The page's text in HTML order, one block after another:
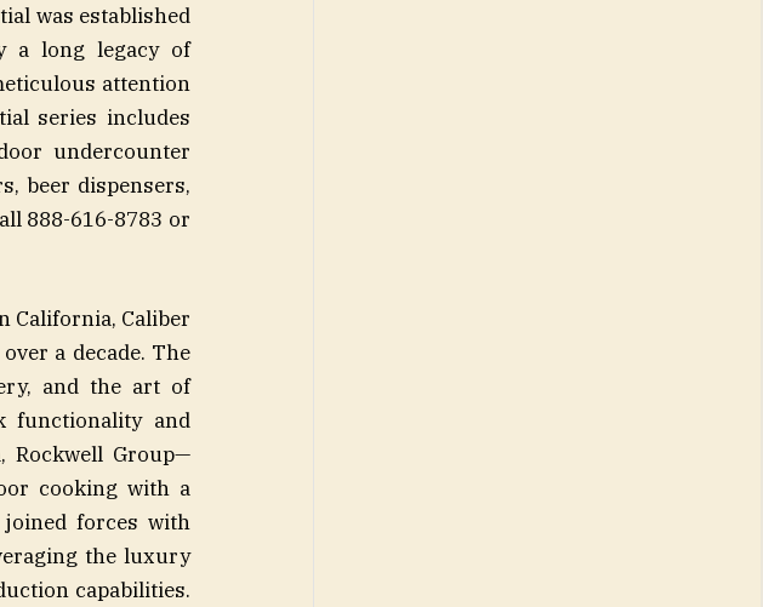
was established
a long legacy of
attention
series includes
undercounter
beer dispensers,
888-616-8783 or
California, Caliber
a decade. The
and the art of
functionality and
Rockwell Group—
cooking with a
joined forces with
the luxury
capabilities.